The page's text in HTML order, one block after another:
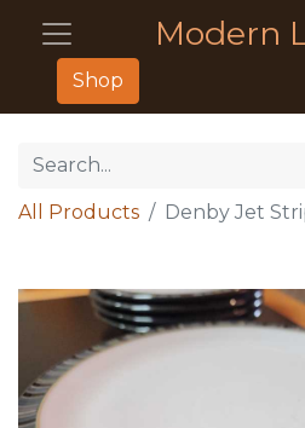
Modern
Shop
All Products Denby Jet